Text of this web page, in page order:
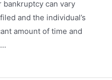
can vary
and the individual’s
amount of time and